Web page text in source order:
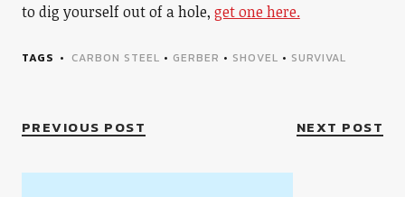
to dig yourself out of a hole, get one here.
TAGS CARBON STEEL • GERBER • SHOVEL • SURVIVAL
PREVIOUS POST NEXT POST